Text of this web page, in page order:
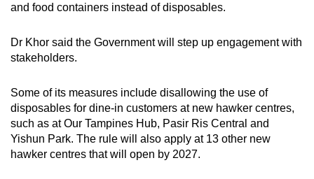
and food containers instead of disposables.
Dr Khor said the Government will step up engagement with
stakeholders.
Some of its measures include disallowing the use of
disposables for dine-in customers at new hawker centres,
such as at Our Tampines Hub, Pasir Ris Central and
Yishun Park. The rule will also apply at 13 other new
hawker centres that will open by 2027.